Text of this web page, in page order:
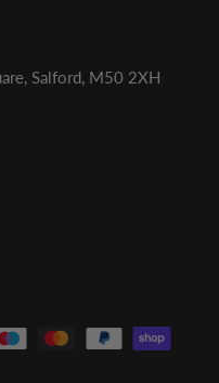
Salford, M50 2XH